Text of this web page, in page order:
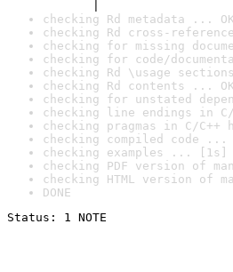
checking Rd metadata ... OK
checking Rd cross-
checking for missing
checking for code/
checking Rd \usage
checking Rd contents ... OK
checking for unstated
checking line endings in
checking pragmas in C/C++
checking compiled code ...
checking examples ... [1s]
checking PDF version of
checking HTML version of
DONE
Status: 1 NOTE